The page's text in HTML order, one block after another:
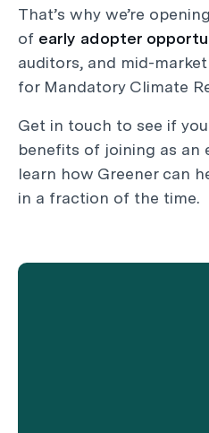
That’s why we’re
of early adopter
auditors, and mid-
for Mandatory Climate
Get in touch to see if
benefits of joining as an
learn how Greener can
in a fraction of the time.